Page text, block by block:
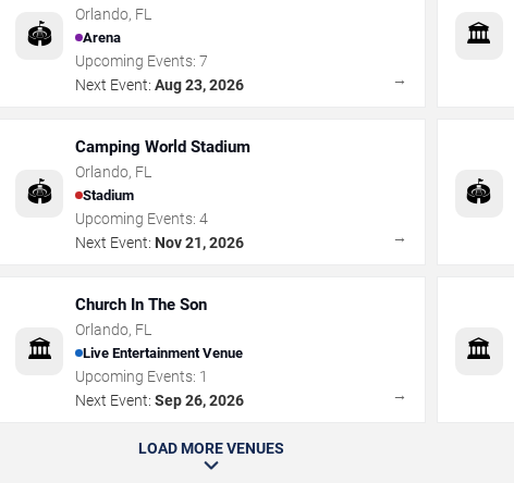
🏟️
Orlando, FL
Arena
Upcoming Events:7
Next Event: Aug 23, 2026 →
🏛️
🏟️
Camping World Stadium
Orlando, FL
Stadium
Upcoming Events:4
Next Event: Nov 21, 2026 →
🏟️
🏛️
Church In The Son
Orlando, FL
Live Entertainment Venue
Upcoming Events: 1
Next Event: Sep 26, 2026 →
🏛️
LOAD MORE VENUES